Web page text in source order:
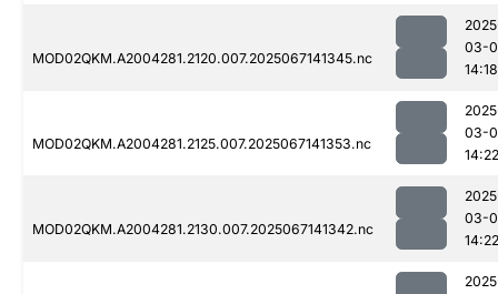
MOD02QKM.A2004281.2120.007.2025067141345.nc
03-
14:18
MOD02QKM.A2004281.2125.007.2025067141353.nc
03-
14:22
MOD02QKM.A2004281.2130.007.2025067141342.nc
03-
14:22